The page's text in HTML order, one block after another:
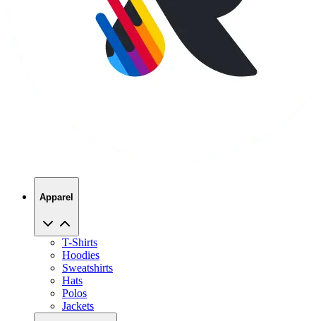
T-Shirts
Sweatshirts
Hats
Polos
Jackets
Promo Products